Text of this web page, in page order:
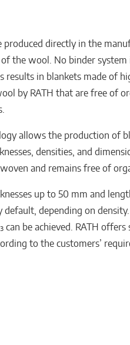
produced directly in the
the wool. No binder system
results in blankets made of
by RATH that are free of
allows the production of
densities, and
and remains free of
up to 50 mm and
default, depending on
can be achieved. RATH offers
to the customers’